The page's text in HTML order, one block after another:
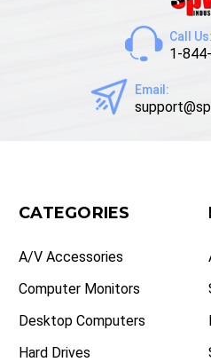
Call Us:
1-
Email:
CATEGORIES
A/V Accessories
Computer Monitors
Desktop Computers
Hard Drives